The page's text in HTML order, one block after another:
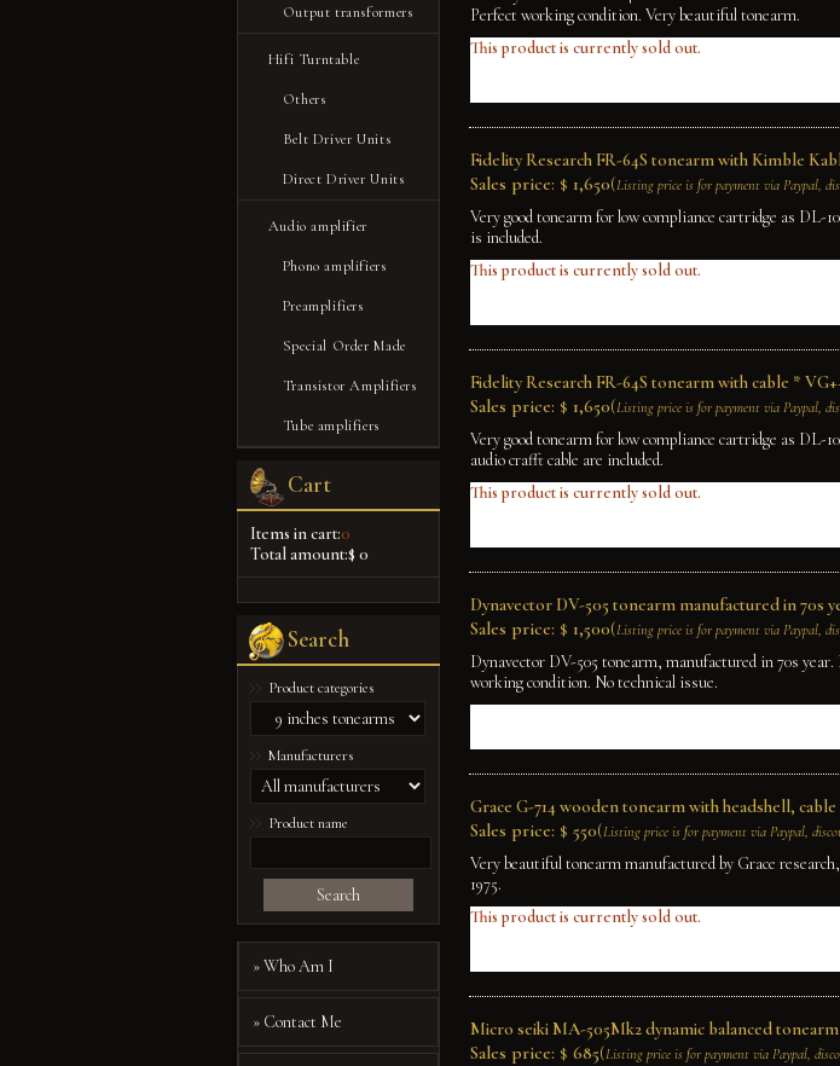
Output transformers
Hifi Turntable
Others
Belt Driver Units
Direct Driver Units
Audio amplifier
Phono amplifiers
Preamplifiers
Special Order Made
Transistor Amplifiers
Tube amplifiers
Cart
Items in cart:0
Total amount:$ 0
Search
Product categories
Manufacturers
Product name
Search
» Who Am I
» Contact Me
Perfect working condition. Very beautiful tonearm.
This product is currently sold out.
Fidelity Research FR-64S tonearm with Kimble
Sales price: $ 1,650(Listing price is for payment via Paypal,
Very good tonearm for low compliance cartridge as DL-
is included.
This product is currently sold out.
Fidelity Research FR-64S tonearm with cable *
Sales price: $ 1,650(Listing price is for payment via Paypal,
Very good tonearm for low compliance cartridge as
audio crafft cable are included.
This product is currently sold out.
Dynavector DV-505 tonearm manufactured in 70s
Sales price: $ 1,500(Listing price is for payment via Paypal,
Dynavector DV-505 tonearm, manufactured in 70s
working condition. No technical issue.
Grace G-714 wooden tonearm with headshell, cable
Sales price: $ 550(Listing price is for payment via Paypal,
Very beautiful tonearm manufactured by Grace
1975.
This product is currently sold out.
Micro seiki MA-505Mk2 dynamic balanced
Sales price: $ 685(Listing price is for payment via Paypal,